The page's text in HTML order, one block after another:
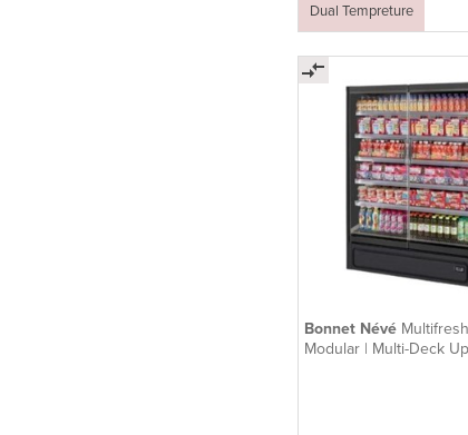
Dual Tempreture
Bonnet Névé
Modular | Multi-Deck